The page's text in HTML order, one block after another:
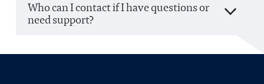
Who can I contact if I have questions or
need support?